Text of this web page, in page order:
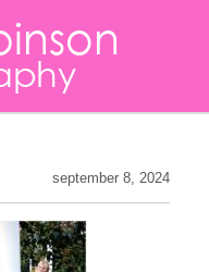
september 8, 2024